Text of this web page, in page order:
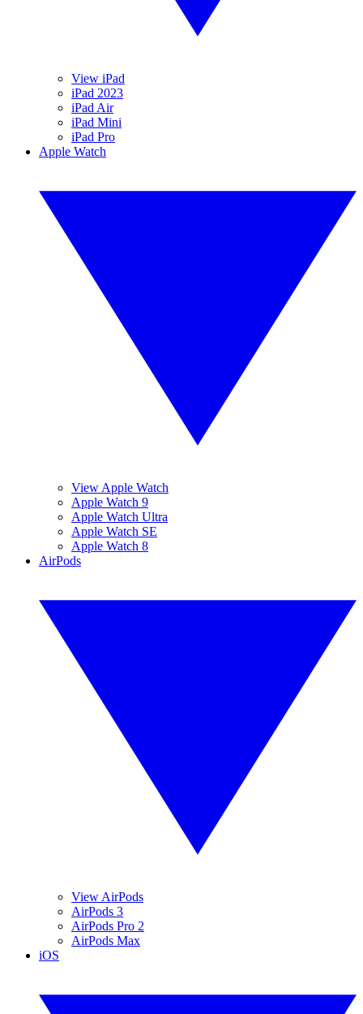
View iPad
iPad 2023
iPad Air
iPad Mini
iPad Pro
Apple Watch
View Apple Watch
Apple Watch 9
Apple Watch Ultra
Apple Watch SE
Apple Watch 8
AirPods
View AirPods
AirPods 3
AirPods Pro 2
AirPods Max
iOS